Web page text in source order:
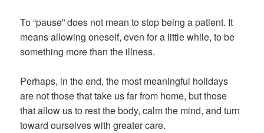
To “pause” does not mean to stop being a patient. It
means allowing oneself, even for a little while, to be
something more than the illness.
Perhaps, in the end, the most meaningful holidays
are not those that take us far from home, but those
that allow us to rest the body, calm the mind, and turn
toward ourselves with greater care.